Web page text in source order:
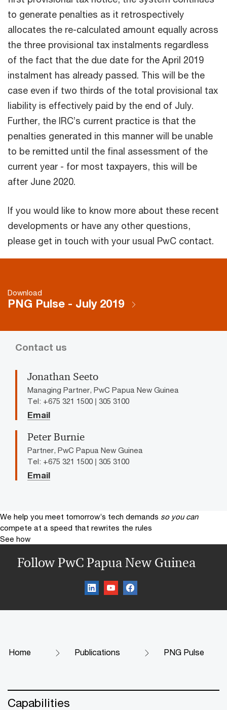
to generate penalties as it retrospectively
allocates the re-calculated amount equally across
the three provisional tax instalments regardless
of the fact that the due date for the April 2019
instalment has already passed. This will be the
case even if two thirds of the total provisional tax
liability is effectively paid by the end of July.
Further, the IRC’s current practice is that the
penalties generated in this manner will be unable
to be remitted until the final assessment of the
current year - for most taxpayers, this will be
after June 2020.
If you would like to know more about these recent
developments or have any other questions,
please get in touch with your usual PwC contact.
Download
PNG Pulse - July 2019
Contact us
Jonathan Seeto
Managing Partner, PwC Papua New Guinea
Tel: +675 321 1500 | 305 3100
Email
Peter Burnie
Partner, PwC Papua New Guinea
Tel: +675 321 1500 | 305 3100
Email
We help you meet tomorrow’s tech demands so you can
compete at a speed that rewrites the rules
See how
Follow PwC Papua New Guinea
Home Publications PNG Pulse
Capabilities